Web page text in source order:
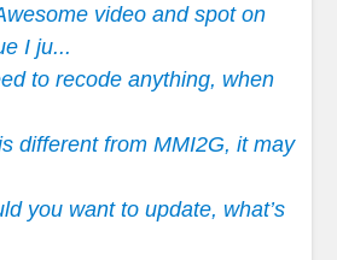
video and spot on
I ju...
to recode anything, when
different from MMI2G, it may
you want to update, what’s